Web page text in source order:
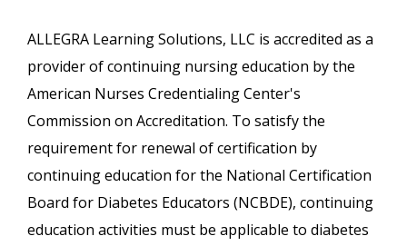
ALLEGRA Learning Solutions, LLC is accredited as a
provider of continuing nursing education by the
American Nurses Credentialing Center's
Commission on Accreditation. To satisfy the
requirement for renewal of certification by
continuing education for the National Certification
Board for Diabetes Educators (NCBDE), continuing
education activities must be applicable to diabetes